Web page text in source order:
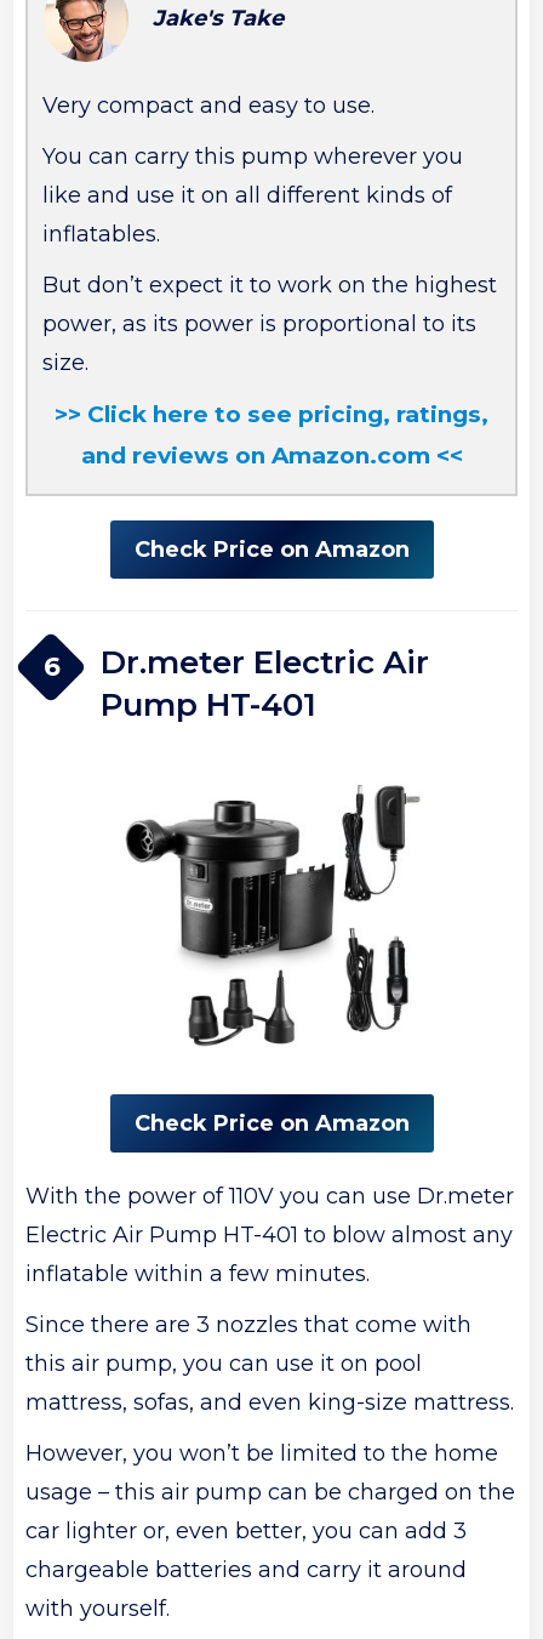
Jake's Take
Very compact and easy to use.
You can carry this pump wherever you
like and use it on all different kinds of
inflatables.
But don’t expect it to work on the highest
power, as its power is proportional to its
size.
>> Click here to see pricing, ratings,
and reviews on Amazon.com <<
Check Price on Amazon
6
Dr.meter Electric Air
Pump HT-401
Check Price on Amazon
With the power of 110V you can use Dr.meter
Electric Air Pump HT-401 to blow almost any
inflatable within a few minutes.
Since there are 3 nozzles that come with
this air pump, you can use it on pool
mattress, sofas, and even king-size mattress.
However, you won’t be limited to the home
usage – this air pump can be charged on the
car lighter or, even better, you can add 3
chargeable batteries and carry it around
with yourself.